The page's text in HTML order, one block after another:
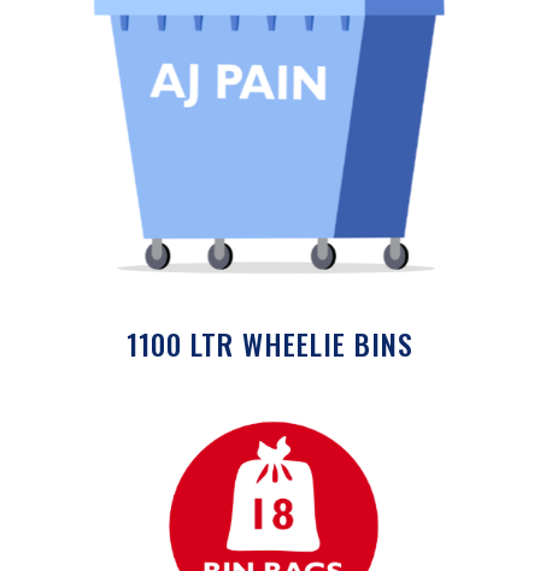
1100 LTR WHEELIE BINS